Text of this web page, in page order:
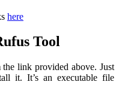
here
Tool
link provided above. Just
it. It’s an executable file